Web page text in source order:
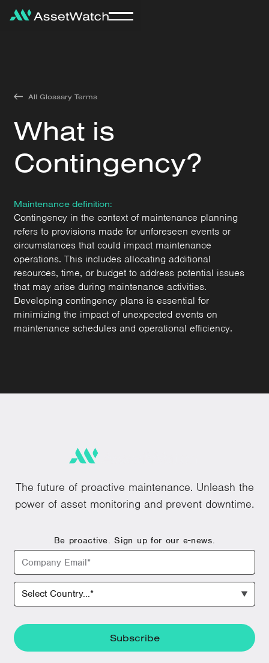
All Glossary Terms
What is
Contingency?
Maintenance definition:
Contingency in the context of maintenance planning
refers to provisions made for unforeseen events or
circumstances that could impact maintenance
operations. This includes allocating additional
resources, time, or budget to address potential issues
that may arise during maintenance activities.
Developing contingency plans is essential for
minimizing the impact of unexpected events on
maintenance schedules and operational efficiency.
The future of proactive maintenance. Unleash the
power of asset monitoring and prevent downtime.
Be proactive. Sign up for our e-news.